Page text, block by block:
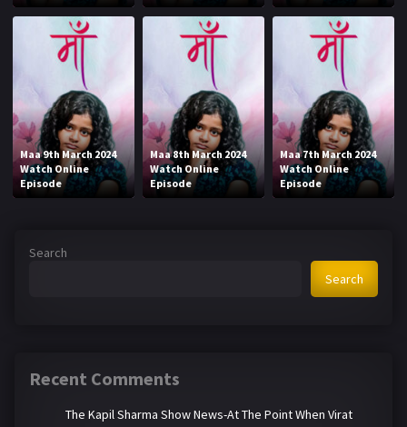
Maa 9th March 2024
Watch Online
Episode
Maa 8th March 2024
Watch Online
Episode
Maa 7th March 2024
Watch Online
Episode
Search
Search
Recent Comments
The Kapil Sharma Show News-At The Point When Virat